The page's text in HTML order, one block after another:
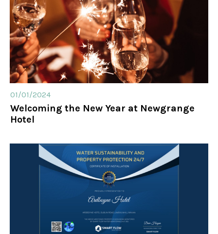
01/01/2024
Welcoming the New Year at Newgrange
Hotel